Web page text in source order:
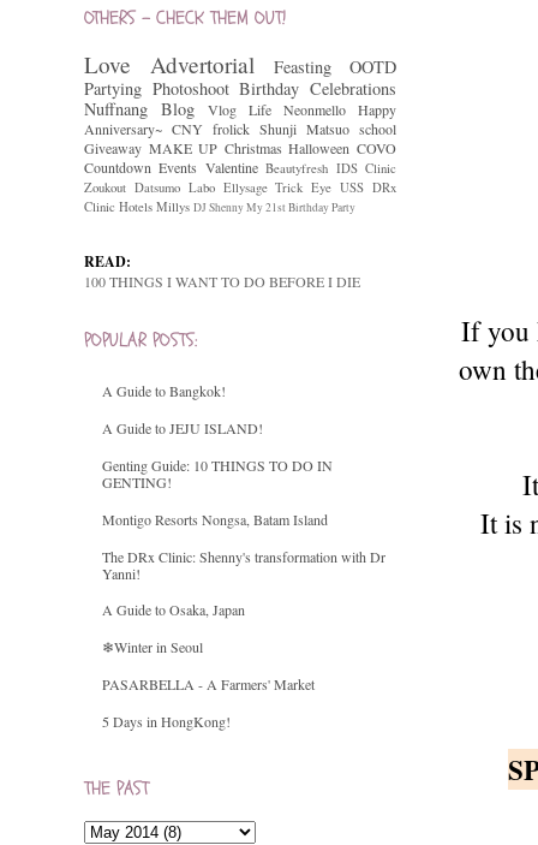
If you
own
It is
OTHERS - CHECK THEM OUT!
Love Advertorial Feasting
OOTD
Partying Photoshoot Birthday Celebrations
Nuffnang Blog Vlog Life Neonmello
Happy
Anniversary~ CNY frolick Shunji Matsuo school
Giveaway MAKE UP Christmas Halloween COVO
Countdown Events Valentine Beautyfresh IDS Clinic
Zoukout Datsumo Labo Ellysage Trick Eye USS DRx
Clinic Hotels Millys DJ ShennyMy 21st Birthday Party
READ:
100 THINGS I WANT TO DO BEFORE I DIE
POPULAR POSTS:
A Guide to Bangkok!
A Guide to JEJU ISLAND!
Genting Guide: 10 THINGS TO DO IN
GENTING!
Montigo Resorts Nongsa, Batam Island
The DRx Clinic: Shenny's transformation with Dr
Yanni!
A Guide to Osaka, Japan
❄Winter in Seoul
PASARBELLA - A Farmers' Market
5 Days in HongKong!
THE PAST